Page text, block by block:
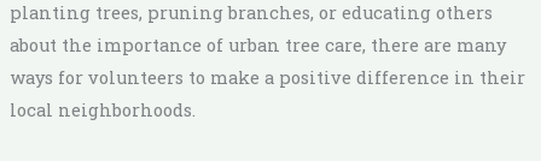
planting trees, pruning branches, or educating others
about the importance of urban tree care, there are many
ways for volunteers to make a positive difference in their
local neighborhoods.